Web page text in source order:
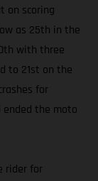
on scoring
as 25th in the
with three
to 21st on the
for
ended the moto
rider for